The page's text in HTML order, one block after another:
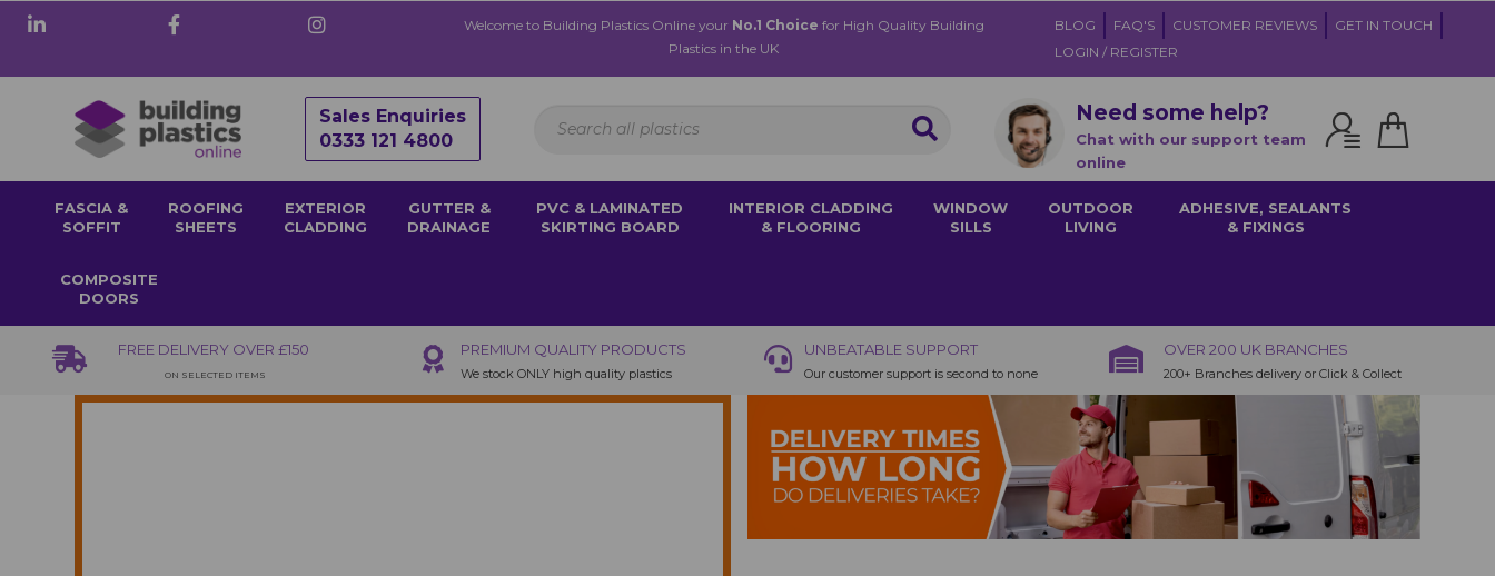
Welcome to Building Plastics Online your No.1 Choice for High Quality Building
Plastics in the UK
BLOG FAQ'S CUSTOMER REVIEWS
GET IN TOUCH
LOGIN / REGISTER
Sales Enquiries
0333 121 4800
Need some help?
Chat with our support team
online
FASCIA &
SOFFIT
ROOFING
SHEETS
EXTERIOR
CLADDING
GUTTER &
DRAINAGE
PVC & LAMINATED
SKIRTING BOARD
INTERIOR CLADDING
& FLOORING
WINDOW
SILLS
OUTDOOR
LIVING
ADHESIVE, SEALANTS
& FIXINGS
COMPOSITE
DOORS
FREE DELIVERY OVER £150
ON SELECTED ITEMS
PREMIUM QUALITY PRODUCTS
We stock ONLY high quality plastics
UNBEATABLE SUPPORT
Our customer support is second to none
OVER 200 UK BRANCHES
200+ Branches delivery or Click & Collect